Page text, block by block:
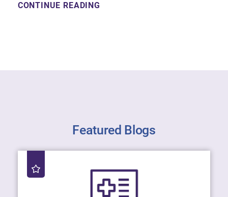
CONTINUE READING
Featured Blogs